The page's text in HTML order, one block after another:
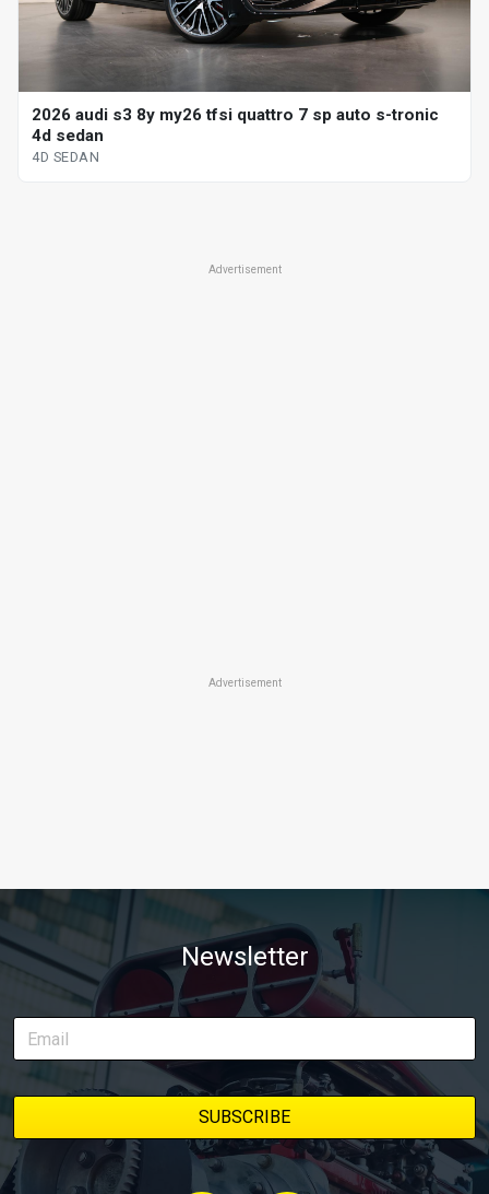
2026 audi s3 8y my26 tfsi quattro 7 sp auto s-tronic
4d sedan
4D SEDAN
Advertisement
Advertisement
Newsletter